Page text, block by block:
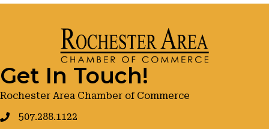
Get In Touch!
Rochester Area Chamber of Commerce
507.288.1122